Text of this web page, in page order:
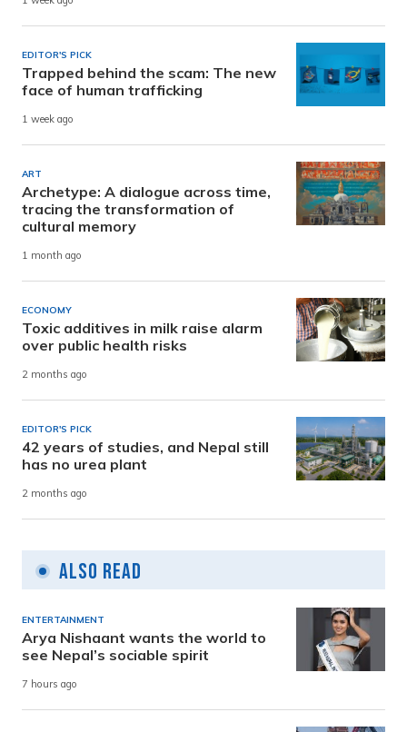
EDITOR'S PICK
Trapped behind the scam: The new
face of human trafficking
1 week ago
ART
Archetype: A dialogue across time,
tracing the transformation of
cultural memory
1 month ago
ECONOMY
Toxic additives in milk raise alarm
over public health risks
2 months ago
EDITOR'S PICK
42 years of studies, and Nepal still
has no urea plant
2 months ago
Also Read
ENTERTAINMENT
Arya Nishaant wants the world to
see Nepal’s sociable spirit
7 hours ago